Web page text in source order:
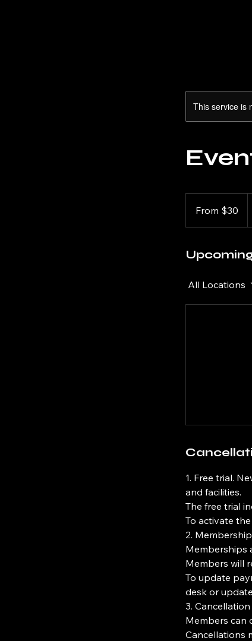
This service is
From $30
All Locations
1. Free trial.
and facilities.
The free trial
To activate
2.
Memberships
Members will
To update
desk or
3. Cancellation
Members can
Cancellations